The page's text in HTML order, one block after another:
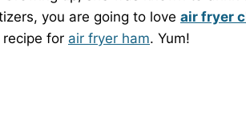
you are going to love air fryer
for air fryer ham. Yum!